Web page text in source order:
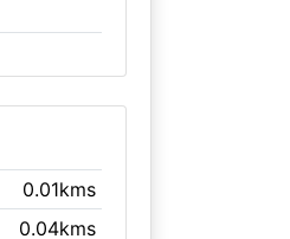
0.01kms
0.04kms